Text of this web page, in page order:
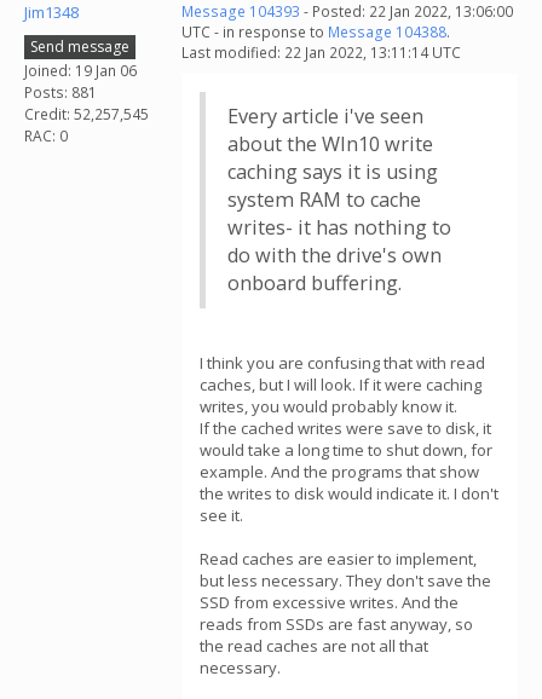
Jim1348
Send message
Joined: 19 Jan 06
Posts: 881
Credit: 52,257,545
RAC: 0
Message 104393 - Posted: 22 Jan 2022, 13:06:00
UTC - in response to Message 104388.
Last modified: 22 Jan 2022, 13:11:14 UTC
Every article i've seen
about the WIn10 write
caching says it is using
system RAM to cache
writes- it has nothing to
do with the drive's own
onboard buffering.
I think you are confusing that with read
caches, but I will look. If it were caching
writes, you would probably know it.
If the cached writes were save to disk, it
would take a long time to shut down, for
example. And the programs that show
the writes to disk would indicate it. I don't
see it.
Read caches are easier to implement,
but less necessary. They don't save the
SSD from excessive writes. And the
reads from SSDs are fast anyway, so
the read caches are not all that
necessary.